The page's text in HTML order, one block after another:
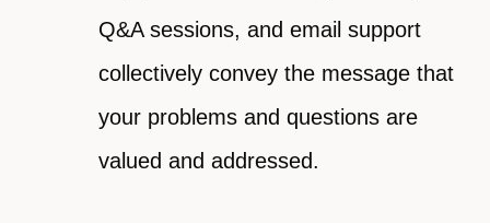
Q&A sessions, and email support
collectively convey the message that
your problems and questions are
valued and addressed.